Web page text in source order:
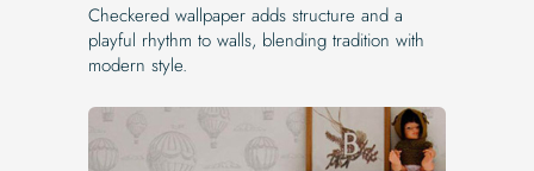
Checkered wallpaper adds structure and a
playful rhythm to walls, blending tradition with
modern style.